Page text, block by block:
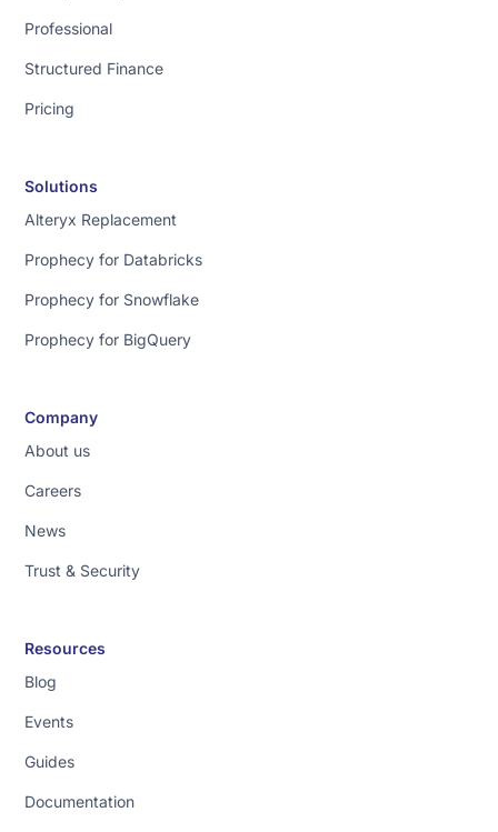
Professional
Structured Finance
Pricing
Solutions
Alteryx Replacement
Prophecy for Databricks
Prophecy for Snowflake
Prophecy for BigQuery
Company
About us
Careers
News
Trust & Security
Resources
Blog
Events
Guides
Documentation